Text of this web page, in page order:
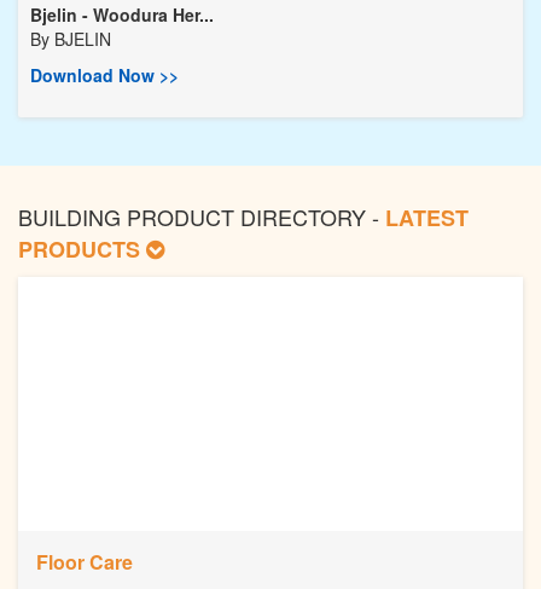
Bjelin - Woodura Her...
By BJELIN
Download Now >>
BUILDING PRODUCT DIRECTORY - LATEST
PRODUCTS
Floor Care